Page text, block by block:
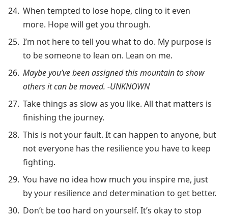
When tempted to lose hope, cling to it even
more. Hope will get you through.
I’m not here to tell you what to do. My purpose is
to be someone to lean on. Lean on me.
Maybe you’ve been assigned this mountain to show
others it can be moved. -UNKNOWN
Take things as slow as you like. All that matters is
finishing the journey.
This is not your fault. It can happen to anyone, but
not everyone has the resilience you have to keep
fighting.
You have no idea how much you inspire me, just
by your resilience and determination to get better.
Don’t be too hard on yourself. It’s okay to stop